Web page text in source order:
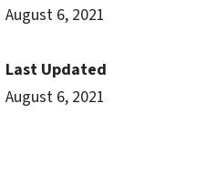
August 6, 2021
Last Updated
August 6, 2021